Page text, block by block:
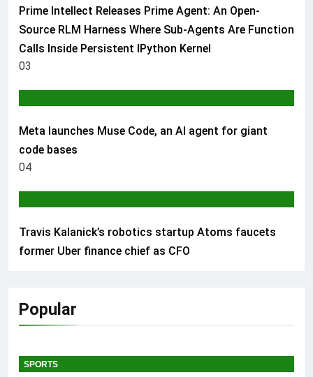
Prime Intellect Releases Prime Agent: An Open-
Source RLM Harness Where Sub-Agents Are Function
Calls Inside Persistent IPython Kernel
03
Meta launches Muse Code, an AI agent for giant
code bases
04
Travis Kalanick’s robotics startup Atoms faucets
former Uber finance chief as CFO
Popular
SPORTS